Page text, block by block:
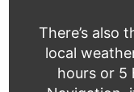
There’s also
local
hours or 5